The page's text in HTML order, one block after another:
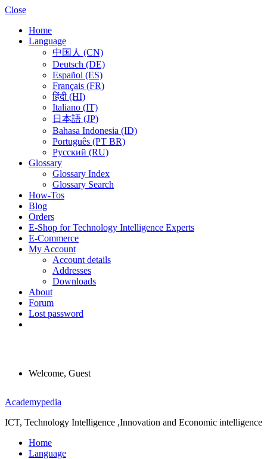
Close
Home
Language
中国人 (CN)
Deutsch (DE)
Español (ES)
Français (FR)
हिंदी (HI)
Italiano (IT)
日本語 (JP)
Bahasa Indonesia (ID)
Português (PT BR)
Pусский (RU)
Glossary
Glossary Index
Glossary Search
How-Tos
Blog
Orders
E-Shop for Technology Intelligence Experts
E-Commerce
My Account
Account details
Addresses
Downloads
About
Forum
Lost password
Welcome, Guest
Menu
Academypedia
ICT, Technology Intelligence ,Innovation and Economic intelligence
Home
Language